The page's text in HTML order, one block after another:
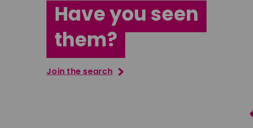
Have you seen
them?
Join the search